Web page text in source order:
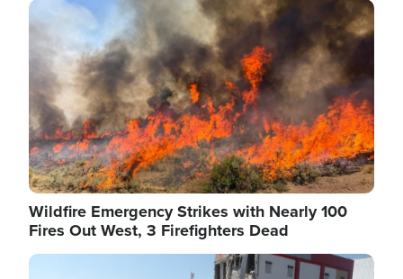
conditions for a full Israeli withdrawal and disarm
Image
Wildfire Emergency Strikes with Nearly 100
Fires Out West, 3 Firefighters Dead
Image